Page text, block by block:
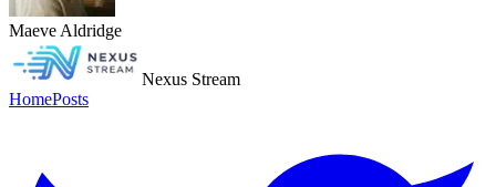
Maeve Aldridge
Nexus Stream
HomePosts